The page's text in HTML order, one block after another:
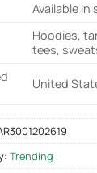
Available in
Hoodies,
tees,
United
Trending